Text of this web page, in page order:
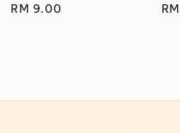
Regular
RM 9.00